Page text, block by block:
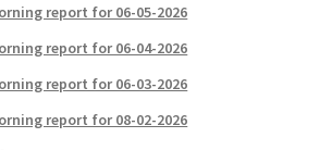
report for 06-05-2026
report for 06-04-2026
report for 06-03-2026
report for 08-02-2026